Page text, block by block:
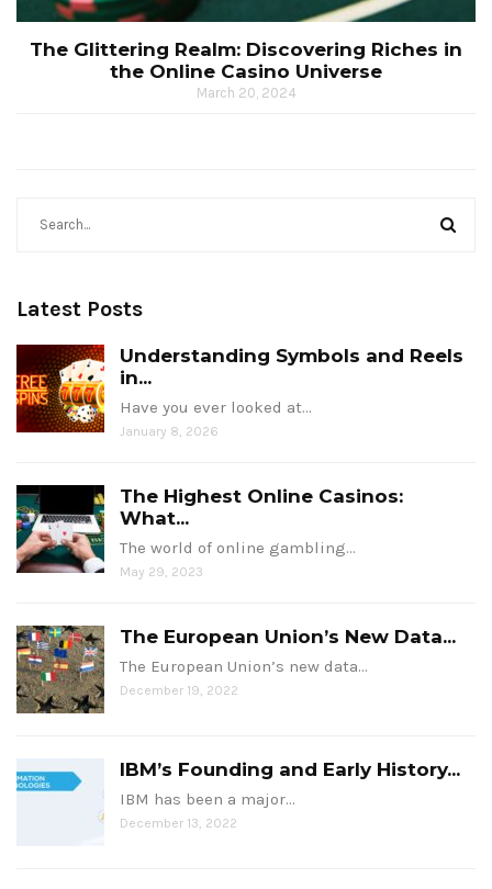
The Glittering Realm: Discovering Riches in
the Online Casino Universe
March 20, 2024
Latest Posts
Understanding Symbols and Reels
in...
Have you ever looked at…
January 8, 2026
The Highest Online Casinos:
What...
The world of online gambling…
May 29, 2023
The European Union’s New Data...
The European Union’s new data…
December 19, 2022
IBM’s Founding and Early History...
IBM has been a major…
December 13, 2022